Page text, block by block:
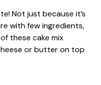
Not just because it’s
with few ingredients,
these cake mix
or butter on top